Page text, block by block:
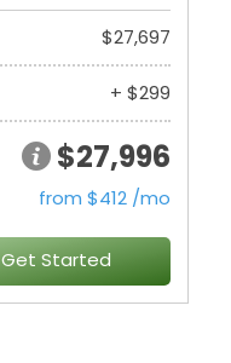
$27,697
+ $299
$27,996
from $412 /mo
Get Started